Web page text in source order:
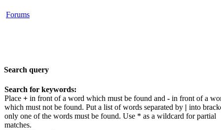
Forums
Search query
Search for keywords:
Place + in front of a word which must be found and - in front of a
which must not be found. Put a list of words separated by | into
only one of the words must be found. Use * as a wildcard for partial
matches.